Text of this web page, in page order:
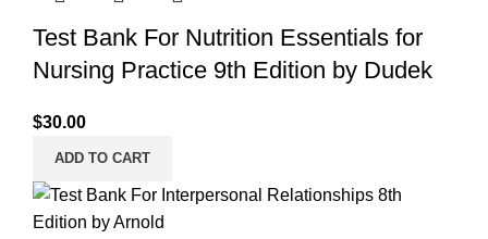
Test Bank For Nutrition Essentials for
Nursing Practice 9th Edition by Dudek
$30.00
ADD TO CART